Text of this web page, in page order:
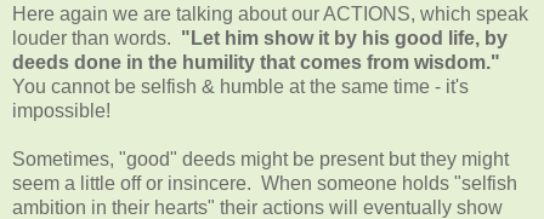
Here again we are talking about our ACTIONS, which speak
louder than words. "Let him show it by his good life, by
deeds done in the humility that comes from wisdom."
You cannot be selfish & humble at the same time - it's
impossible!
Sometimes, "good" deeds might be present but they might
seem a little off or insincere. When someone holds "selfish
ambition in their hearts" their actions will eventually show